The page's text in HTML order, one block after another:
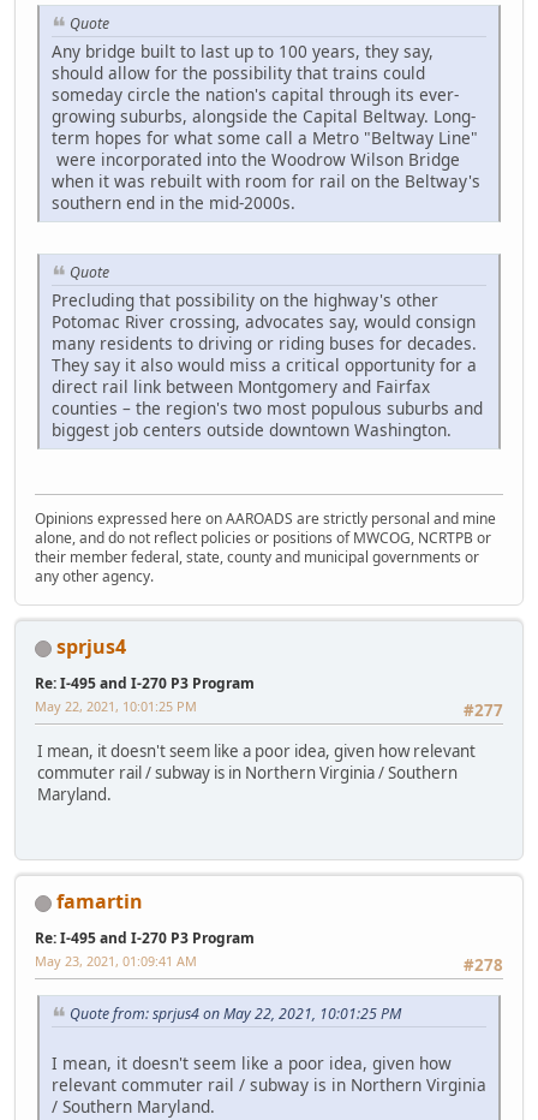
Quote
Any bridge built to last up to 100 years, they say,
should allow for the possibility that trains could
someday circle the nation's capital through its ever-
growing suburbs, alongside the Capital Beltway. Long-
term hopes for what some call a Metro "Beltway Line"
were incorporated into the Woodrow Wilson Bridge
when it was rebuilt with room for rail on the Beltway's
southern end in the mid-2000s.
Quote
Precluding that possibility on the highway's other
Potomac River crossing, advocates say, would consign
many residents to driving or riding buses for decades.
They say it also would miss a critical opportunity for a
direct rail link between Montgomery and Fairfax
counties – the region's two most populous suburbs and
biggest job centers outside downtown Washington.
Opinions expressed here on AAROADS are strictly personal and mine
alone, and do not reflect policies or positions of MWCOG, NCRTPB or
their member federal, state, county and municipal governments or
any other agency.
sprjus4
Re: I-495 and I-270 P3 Program
#277
May 22, 2021, 10:01:25 PM
I mean, it doesn't seem like a poor idea, given how relevant
commuter rail / subway is in Northern Virginia / Southern
Maryland.
famartin
Re: I-495 and I-270 P3 Program
#278
May 23, 2021, 01:09:41 AM
Quote from: sprjus4 on May 22, 2021, 10:01:25 PM
I mean, it doesn't seem like a poor idea, given how
relevant commuter rail / subway is in Northern Virginia
/ Southern Maryland.